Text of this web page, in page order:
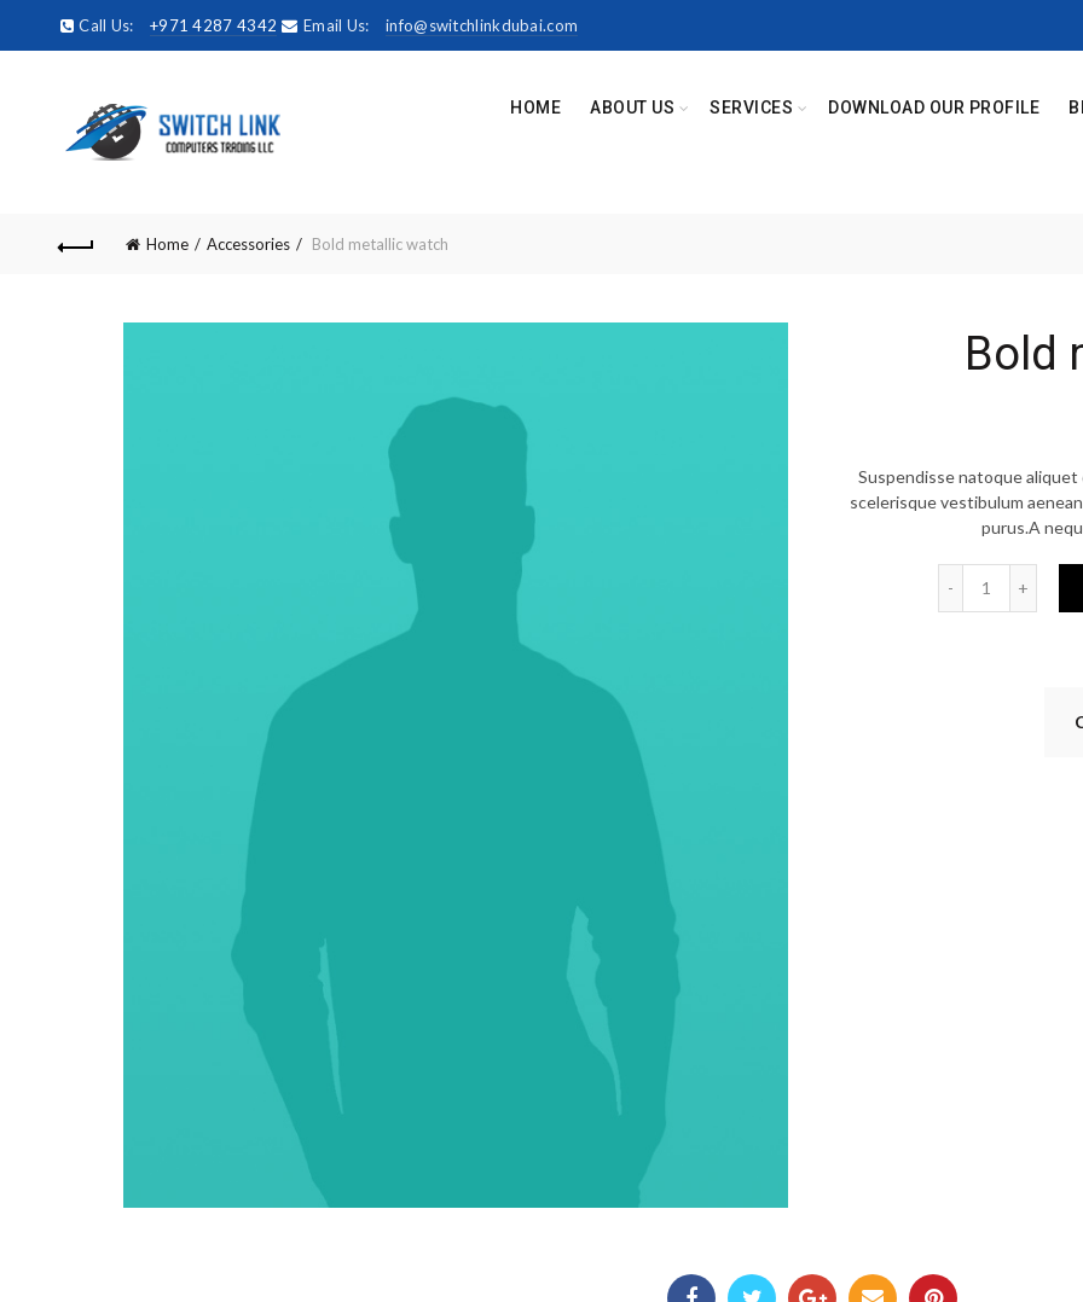
Call Us: +971 4287 4342 Email Us: info@switchlinkdubai.com
HOME ABOUT US SERVICES DOWNLOAD OUR PROFILE
Home Accessories Bold metallic watch
Bold
Suspendisse natoque
scelerisque vestibulum
purus.A
Quantity